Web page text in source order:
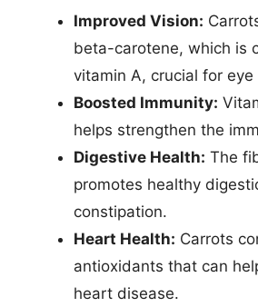
Improved Vision:
beta-carotene, which is
vitamin A, crucial for eye
Boosted Immunity:
helps strengthen the
Digestive Health: The
promotes healthy
constipation.
Heart Health: Carrots
antioxidants that can
heart disease.